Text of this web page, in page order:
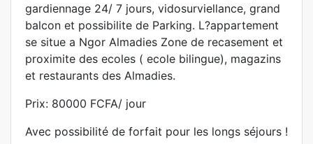
gardiennage 24/ 7 jours, vidosurviellance, grand
balcon et possibilite de Parking. L?appartement
se situe a Ngor Almadies Zone de recasement et
proximite des ecoles ( ecole bilingue), magazins
et restaurants des Almadies.
Prix: 80000 FCFA/ jour
Avec possibilité de forfait pour les longs séjours !